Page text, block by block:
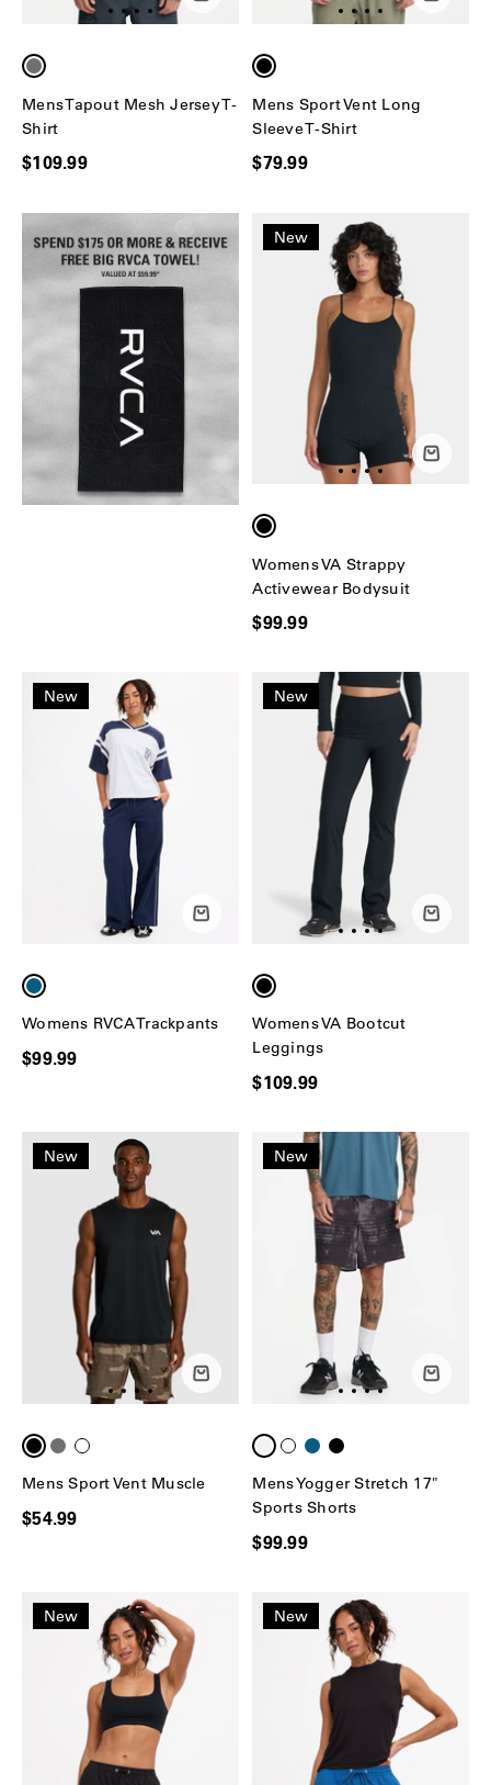
Mens Tapout Mesh Jersey T-
Shirt
$109.99
Mens Sport Vent Long
Sleeve T-Shirt
$79.99
New
Womens VA Strappy
Activewear Bodysuit
$99.99
New
Womens RVCA Trackpants
$99.99
New
Womens VA Bootcut
Leggings
$109.99
New
Mens Sport Vent Muscle
$54.99
New
Mens Yogger Stretch 17"
Sports Shorts
$99.99
New New